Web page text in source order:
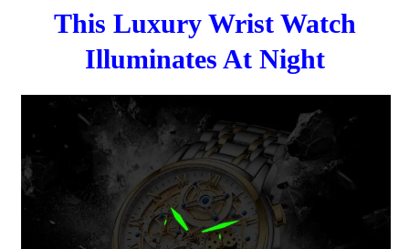
This Luxury Wrist Watch
Illuminates At Night